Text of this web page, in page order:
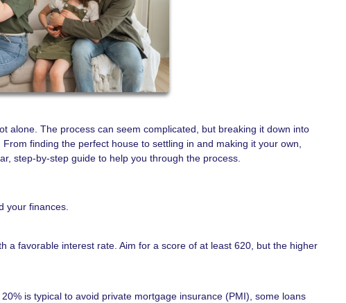
alone. The process can seem complicated, but breaking it down into
finding the perfect house to settling in and making it your own,
step-by-step guide to help you through the process.
your finances.
a favorable interest rate. Aim for a score of at least 620, but the higher
is typical to avoid private mortgage insurance (PMI), some loans